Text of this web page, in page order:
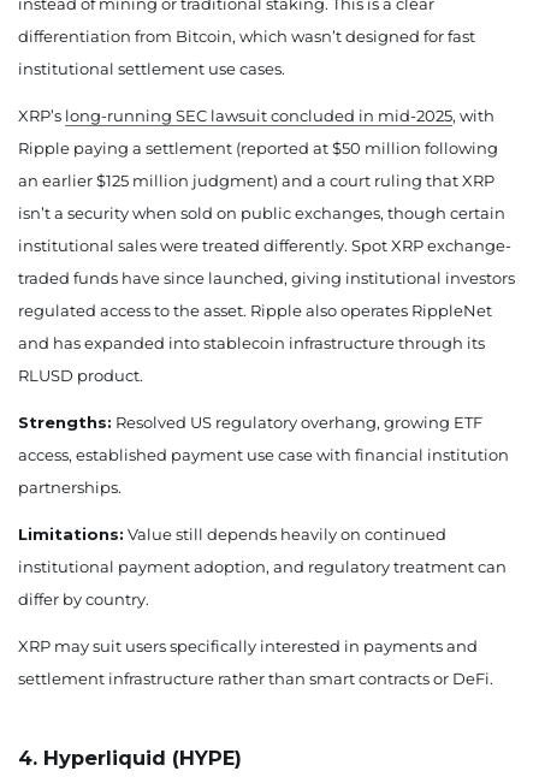
differentiation from Bitcoin, which wasn’t designed for fast
institutional settlement use cases.
XRP’s long-running SEC lawsuit concluded in mid-2025, with
Ripple paying a settlement (reported at $50 million following
an earlier $125 million judgment) and a court ruling that XRP
isn’t a security when sold on public exchanges, though certain
institutional sales were treated differently. Spot XRP exchange-
traded funds have since launched, giving institutional investors
regulated access to the asset. Ripple also operates RippleNet
and has expanded into stablecoin infrastructure through its
RLUSD product.
Strengths: Resolved US regulatory overhang, growing ETF
access, established payment use case with financial institution
partnerships.
Limitations: Value still depends heavily on continued
institutional payment adoption, and regulatory treatment can
differ by country.
XRP may suit users specifically interested in payments and
settlement infrastructure rather than smart contracts or DeFi.
4. Hyperliquid (HYPE)